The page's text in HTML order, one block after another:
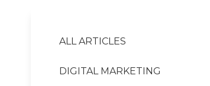
ALL ARTICLES
DIGITAL MARKETING